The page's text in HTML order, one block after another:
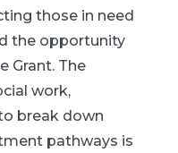
those in need
the opportunity
Grant. The
work,
break down
pathways is